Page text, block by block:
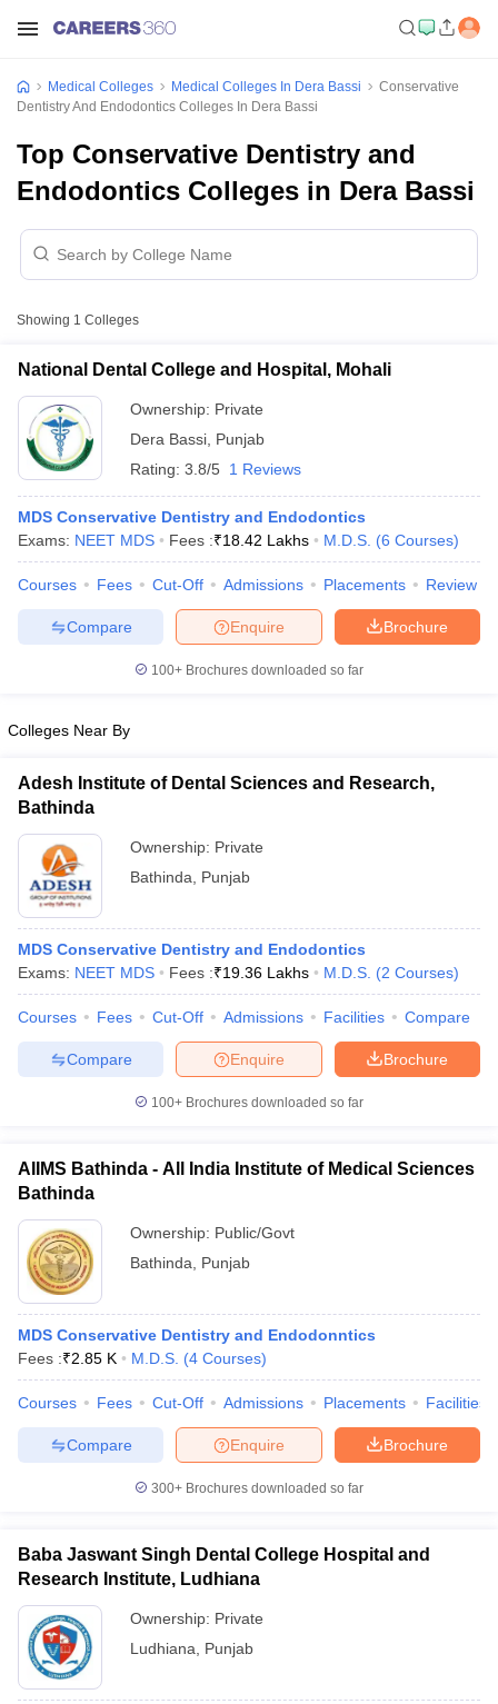
NEET MDS Cutoff
Cutoff
AIIMS BSc
in BangaloreMedical Colleges in ChennaiMedical Colleges in
in India
Veterinary Science Colleges in Maharashtra
Year Question Paper
Medical Colleges Medical Colleges In Dera Bassi
Conservative
Dentistry And Endodontics Colleges In Dera Bassi
Top Conservative Dentistry and
Endodontics Colleges in Dera Bassi
Showing 1 Colleges
National Dental College and Hospital, Mohali
Ownership: Private
Dera Bassi Punjab
Rating: 3.8/5 1 Reviews
MDS Conservative Dentistry and Endodontics
Exams: NEET MDS Fees :₹18.42 Lakhs M.D.S. (6 Courses)
Courses Fees Cut-Off Admissions Placements Review
Brochure
Enquire
Compare
100+ Brochures downloaded so far
Colleges Near By
Adesh Institute of Dental Sciences and Research,
Bathinda
Ownership: Private
Bathinda
Punjab
MDS Conservative Dentistry and Endodontics
Exams: NEET MDS Fees :₹19.36 Lakhs M.D.S. (2 Courses)
Courses Fees Cut-Off Admissions Facilities Compare
Brochure
Enquire
Compare
100+ Brochures downloaded so far
AIIMS Bathinda - All India Institute of Medical Sciences
Bathinda
Ownership: Public/Govt
Bathinda
Punjab
MDS Conservative Dentistry and Endodonntics
Fees :₹2.85 K M.D.S. (4 Courses)
Courses Fees Cut-Off Admissions Placements Facilities
Brochure
Enquire
Compare
300+ Brochures downloaded so far
Baba Jaswant Singh Dental College Hospital and
Research Institute, Ludhiana
Ownership: Private
Ludhiana
Punjab